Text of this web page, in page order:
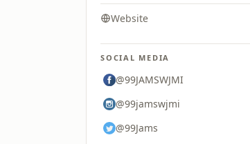
Website
SOCIAL MEDIA
@99JAMSWJMI
@99jamswjmi
@99Jams